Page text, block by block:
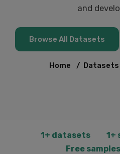
and
Browse All Datasets
Home / Datasets
1+ datasets 1+
Free